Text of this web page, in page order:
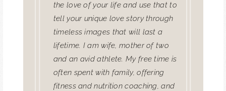
the love of your life and use that to
tell your unique love story through
timeless images that will last a
lifetime. I am wife, mother of two
and an avid athlete. My free time is
often spent with family, offering
fitness and nutrition coaching, and